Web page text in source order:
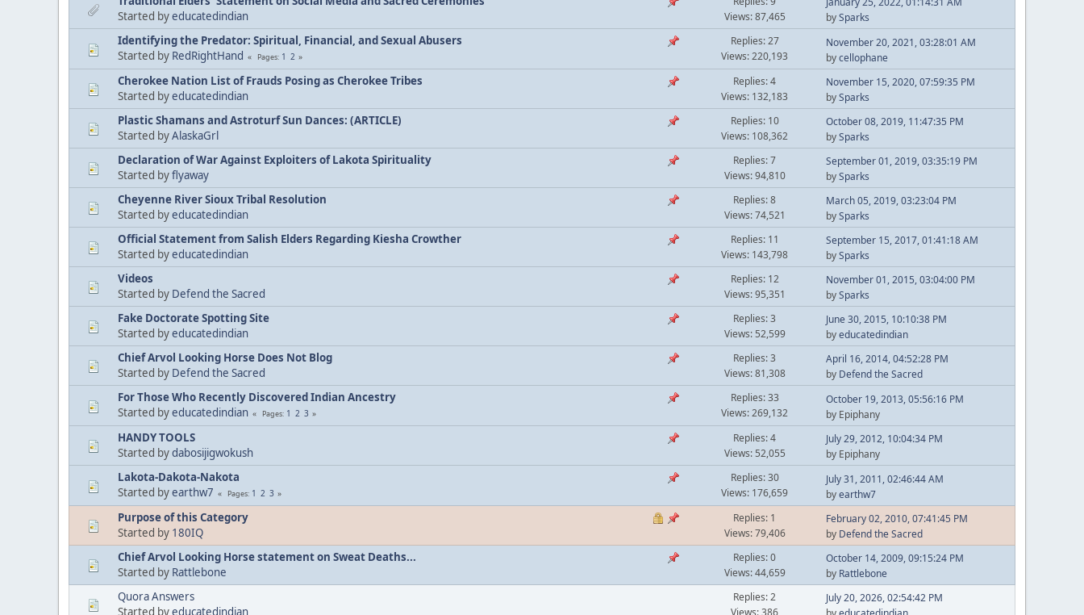
Started byeducatedindian
Views: 87,465
bySparks
Identifying the Predator: Spiritual, Financial, and Sexual Abusers
Started by RedRightHand Pages 1 2
Replies: 27
Views: 220,193
November 20, 2021, 03:28:01 AM
bycellophane
Cherokee Nation List of Frauds Posing as Cherokee Tribes
Started byeducatedindian
Replies: 4
Views: 132,183
November 15, 2020, 07:59:35 PM
bySparks
Plastic Shamans and Astroturf Sun Dances: (ARTICLE)
Started byAlaskaGrl
Replies: 10
Views: 108,362
October 08, 2019, 11:47:35 PM
bySparks
Declaration of War Against Exploiters of Lakota Spirituality
Started byflyaway
Replies: 7
Views: 94,810
September 01, 2019, 03:35:19 PM
bySparks
Cheyenne River Sioux Tribal Resolution
Started byeducatedindian
Replies: 8
Views: 74,521
March 05, 2019, 03:23:04 PM
bySparks
Official Statement from Salish Elders Regarding Kiesha Crowther
Started byeducatedindian
Replies: 11
Views: 143,798
September 15, 2017, 01:41:18 AM
bySparks
Videos
Started by Defend the Sacred
Replies: 12
Views: 95,351
November 01, 2015, 03:04:00 PM
bySparks
Fake Doctorate Spotting Site
Started byeducatedindian
Replies: 3
Views: 52,599
June 30, 2015, 10:10:38 PM
byeducatedindian
Chief Arvol Looking Horse Does Not Blog
Started by Defend the Sacred
Replies: 3
Views: 81,308
April 16, 2014, 04:52:28 PM
by Defend the Sacred
For Those Who Recently Discovered Indian Ancestry
Started byeducatedindian Pages 1 2 3
Replies: 33
Views: 269,132
October 19, 2013, 05:56:16 PM
by Epiphany
HANDY TOOLS
Started bydabosijigwokush
Replies: 4
Views: 52,055
July 29, 2012, 10:04:34 PM
by Epiphany
Lakota-Dakota-Nakota
Started byearthw7 Pages 1 2 3
Replies: 30
Views: 176,659
July 31, 2011, 02:46:44 AM
byearthw7
Purpose of this Category
Started by 180IQ
Replies: 1
Views: 79,406
February 02, 2010, 07:41:45 PM
by Defend the Sacred
Chief Arvol Looking Horse statement on Sweat Deaths...
Started by Rattlebone
Replies: 0
Views: 44,659
October 14, 2009, 09:15:24 PM
by Rattlebone
Quora Answers
Started byeducatedindian
Replies: 2
Views: 386
July 20, 2026, 02:54:42 PM